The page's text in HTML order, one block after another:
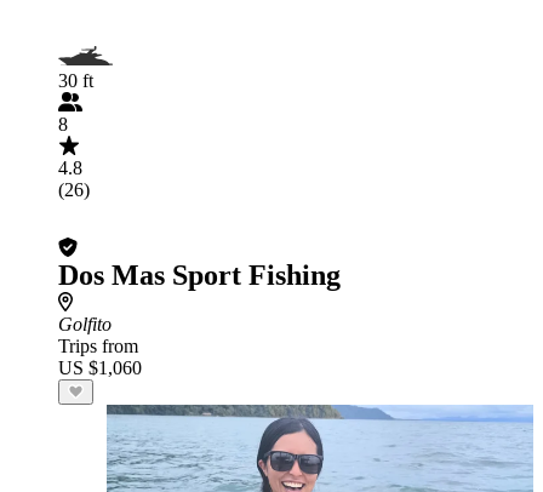
30 ft
8
4.8
(26)
Dos Mas Sport Fishing
Golfito
Trips from
US $1,060